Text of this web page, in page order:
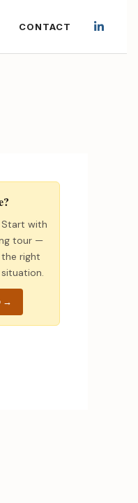
CONTACT
with
tour —
right
→